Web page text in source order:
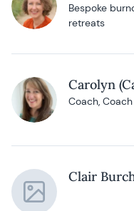
Bespoke
retreats
Carolyn
Coach,
Clair